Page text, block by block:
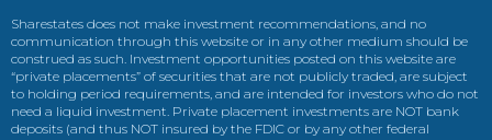
Sharestates does not make investment recommendations, and no
communication through this website or in any other medium should be
construed as such. Investment opportunities posted on this website are
“private placements” of securities that are not publicly traded, are subject
to holding period requirements, and are intended for investors who do not
need a liquid investment. Private placement investments are NOT bank
deposits (and thus NOT insured by the FDIC or by any other federal